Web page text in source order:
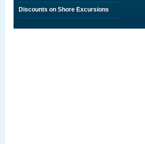
Discounts on Shore Excursions